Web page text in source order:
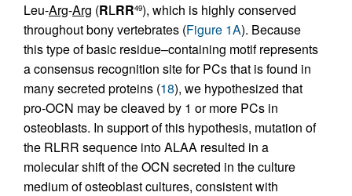
Leu-Arg-Arg (RLRR49), which is highly conserved
throughout bony vertebrates (Figure 1A). Because
this type of basic residue–containing motif represents
a consensus recognition site for PCs that is found in
many secreted proteins (18), we hypothesized that
pro-OCN may be cleaved by 1 or more PCs in
osteoblasts. In support of this hypothesis, mutation of
the RLRR sequence into ALAA resulted in a
molecular shift of the OCN secreted in the culture
medium of osteoblast cultures, consistent with